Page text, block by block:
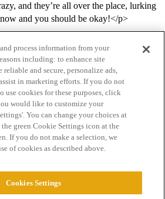
and they’re all over the place, lurking
and you should be okay!</p>
Terms of Service
process information from your
including: to enhance site
and secure, personalize ads,
in marketing efforts. If you do not
use cookies for these purposes, click
would like to customize your
You can change your choices at
green Cookie Settings icon at the
If you do not make a selection, we
of cookies as described above.
Cookies Settings